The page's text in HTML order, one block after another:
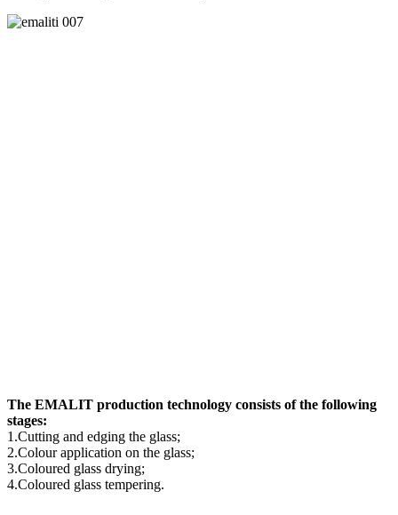
The EMALIT production technology consists of the following
stages:
1.Cutting and edging the glass;
2.Colour application on the glass;
3.Coloured glass drying;
4.Coloured glass tempering.